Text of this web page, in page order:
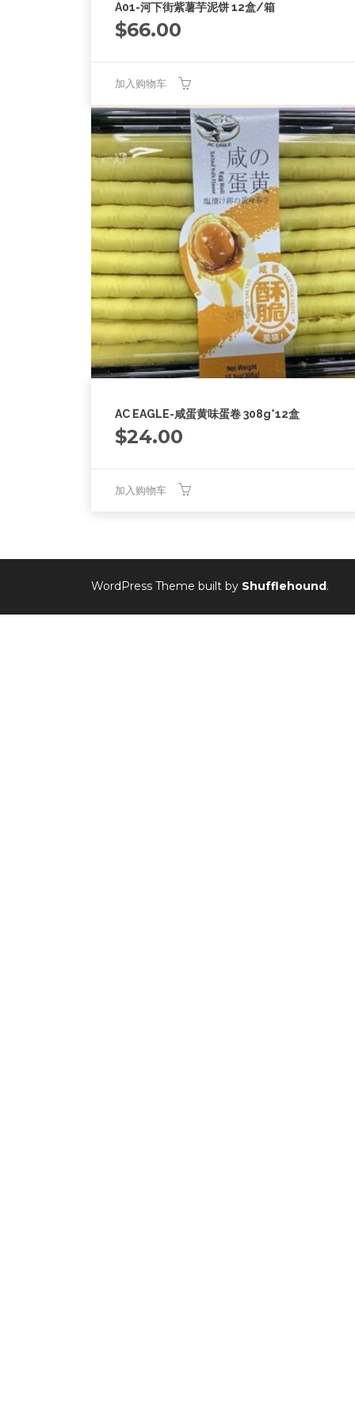
A01-河下街紫薯芋泥饼 12盒/箱
$66.00
加入购物车
AC EAGLE-咸蛋黄味蛋卷 308g*12盒
$24.00
加入购物车
WordPress Theme built by Shufflehound.